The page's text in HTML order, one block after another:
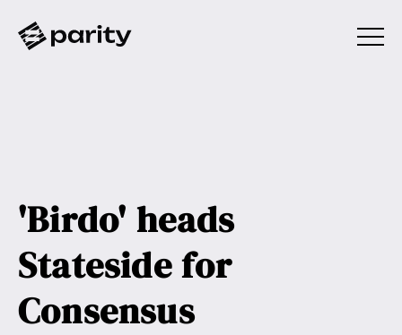
'Birdo' heads
Stateside for
Consensus